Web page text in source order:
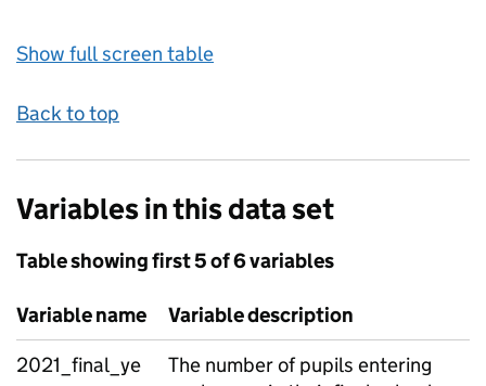
Show full screen table
Back to top
Variables in this data set
Table showing first 5 of 6 variables
Variable name
Variable description
2021_final_ye
The number of pupils entering